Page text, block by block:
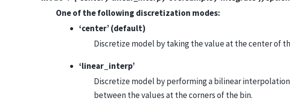
One of the following discretization modes:
‘center’ (default)
Discretize model by taking the value at the center of
‘linear_interp’
Discretize model by performing a bilinear interpolation
between the values at the corners of the bin.